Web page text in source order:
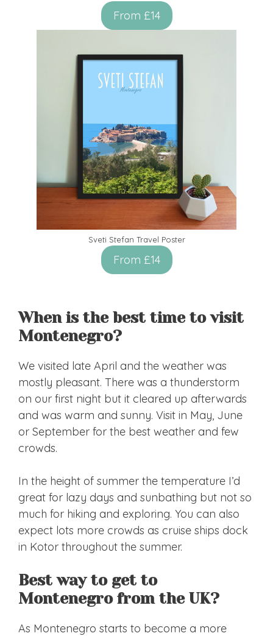
From £14
Sveti Stefan Travel Poster
From £14
When is the best time to visit
Montenegro?
We visited late April and the weather was
mostly pleasant. There was a thunderstorm
on our first night but it cleared up afterwards
and was warm and sunny. Visit in May, June
or September for the best weather and few
crowds.
In the height of summer the temperature I’d
great for lazy days and sunbathing but not so
much for hiking and exploring. You can also
expect lots more crowds as cruise ships dock
in Kotor throughout the summer.
Best way to get to
Montenegro from the UK?
As Montenegro starts to become a more